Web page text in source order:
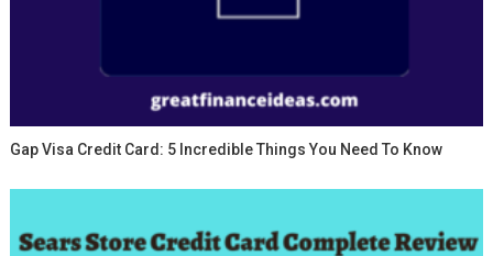
Gap Visa Credit Card: 5 Incredible Things You Need To Know